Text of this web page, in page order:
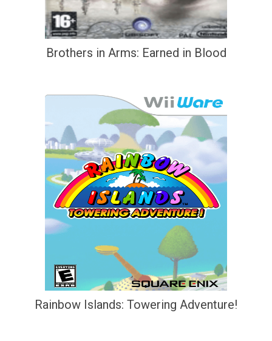
Brothers in Arms: Earned in Blood
Rainbow Islands: Towering Adventure!